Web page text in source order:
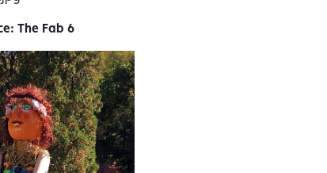
The Fab 6